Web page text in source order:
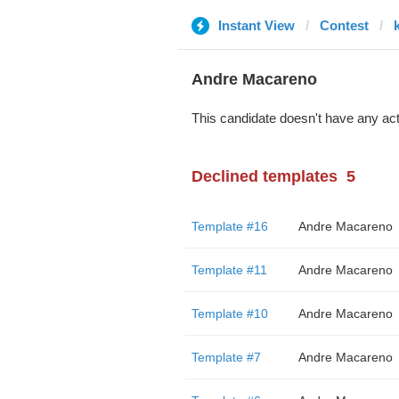
Instant View Contest
Andre Macareno
This candidate doesn't have any
Declined templates 5
Template #16 Andre Macareno
Template #11 Andre Macareno
Template #10 Andre Macareno
Template #7 Andre Macareno